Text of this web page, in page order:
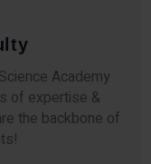
Academy
of expertise &
the backbone of